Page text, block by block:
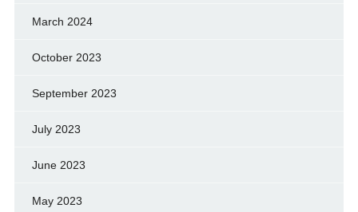
March 2024
October 2023
September 2023
July 2023
June 2023
May 2023